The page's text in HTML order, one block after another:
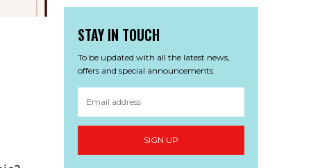
STAY IN TOUCH
To be updated with all the latest news,
offers and special announcements.
SIGN UP